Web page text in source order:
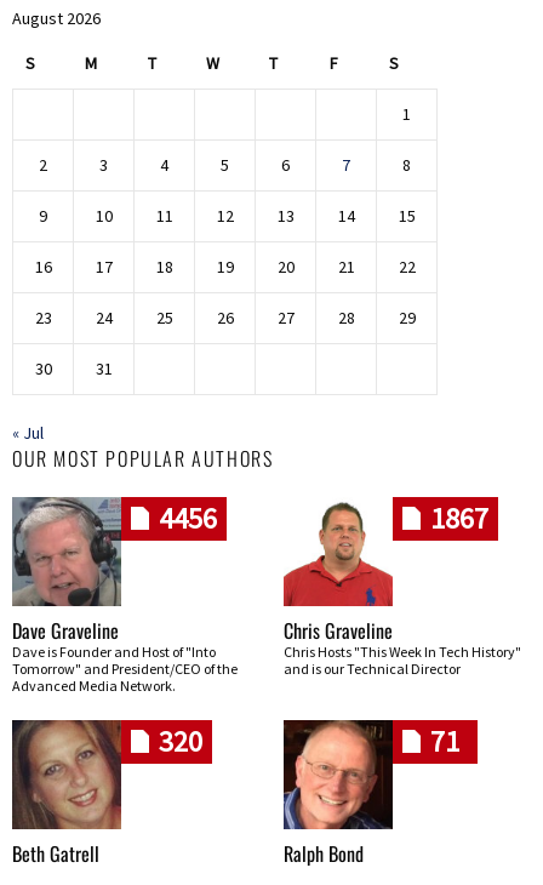
August 2026
S M T W T F S
1
2 3 4 5 6 7 8
9 10 11 12 13 14 15
16 17 18 19 20 21 22
23 24 25 26 27 28 29
30 31
« Jul
OUR MOST POPULAR AUTHORS
4456
Dave Graveline
Dave is Founder and Host of "Into
Tomorrow" and President/CEO of the
Advanced Media Network.
1867
Chris Graveline
Chris Hosts "This Week In Tech History"
and is our Technical Director
320
Beth Gatrell
71
Ralph Bond